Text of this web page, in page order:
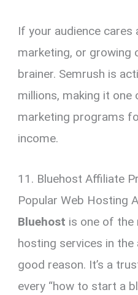
If your audience cares
marketing, or growing
brainer. Semrush is
millions, making it
marketing programs
income.
11. Bluehost Affiliate
Popular Web Hosting
Bluehost is one of
hosting services in
good reason. It’s a
every “how to start a